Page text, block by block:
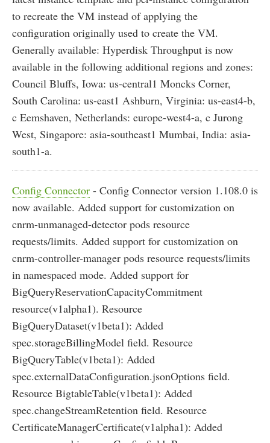
to recreate the VM instead of applying the
configuration originally used to create the VM.
Generally available: Hyperdisk Throughput is now
available in the following additional regions and zones:
Council Bluffs, Iowa: us-central1 Moncks Corner,
South Carolina: us-east1 Ashburn, Virginia: us-east4-b,
c Eemshaven, Netherlands: europe-west4-a, c Jurong
West, Singapore: asia-southeast1 Mumbai, India: asia-
south1-a.
Config Connector - Config Connector version 1.108.0 is
now available. Added support for customization on
cnrm-unmanaged-detector pods resource
requests/limits. Added support for customization on
cnrm-controller-manager pods resource requests/limits
in namespaced mode. Added support for
BigQueryReservationCapacityCommitment
resource(v1alpha1). Resource
BigQueryDataset(v1beta1): Added
spec.storageBillingModel field. Resource
BigQueryTable(v1beta1): Added
spec.externalDataConfiguration.jsonOptions field.
Resource BigtableTable(v1beta1): Added
spec.changeStreamRetention field. Resource
CertificateManagerCertificate(v1alpha1): Added